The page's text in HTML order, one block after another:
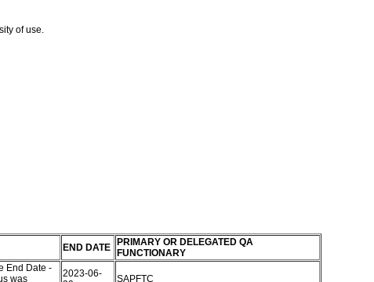
of use.
END DATE
PRIMARY OR DELEGATED QA
FUNCTIONARY
End Date -
was
2023-06-
SAPFTC